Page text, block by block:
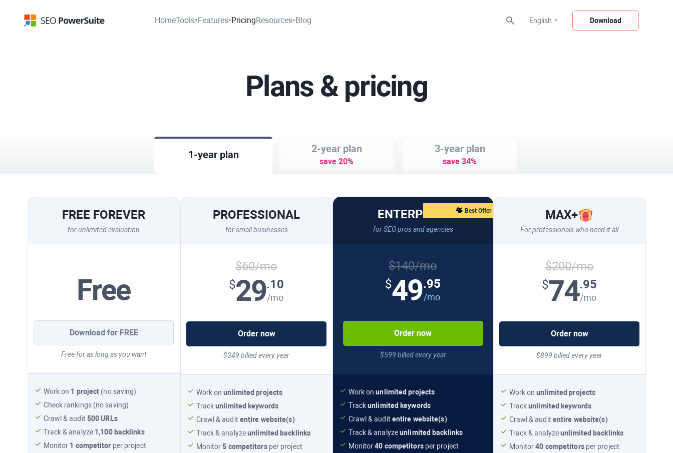
HomeTools Features PricingResources Blog English Download
Plans & pricing
1-year plan 2-year plan
save 20%
3-year plan
save 34%
FREE FOREVER
for unlimited evaluation
Free
Download for FREE
Free for as long as you want
Work on 1 project (no saving)
Check rankings (no saving)
Crawl & audit 500 URLs
Track & analyze 1,100backlinks
Monitor 1 competitor per project
PROFESSIONAL
for small businesses
$60/mo
$29.10
/mo
Order now
$349 billed every year
Work onunlimited projects
Trackunlimited keywords
Crawl & audit entire website(s)
Track & analyzeunlimited backlinks
Monitor5 competitorsper project
Best Offer
ENTERPRISE
for SEO pros and agencies
$140/mo
$49.95
/mo
Order now
$599 billed every year
Work onunlimited projects
Trackunlimited keywords
Crawl & audit entire website(s)
Track & analyzeunlimited backlinks
Monitor40 competitorsper project
MAX+
For professionals who need it all
$200/mo
$74.95
/mo
Order now
$899 billed every year
Work onunlimited projects
Trackunlimited keywords
Crawl & audit entire website(s)
Track & analyzeunlimited backlinks
Monitor40 competitorsper project